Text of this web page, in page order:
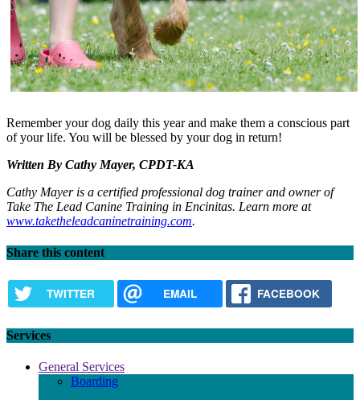
Remember your dog daily this year and make them a conscious part
of your life. You will be blessed by your dog in return!
Written By Cathy Mayer, CPDT-KA
Cathy Mayer is a certified professional dog trainer and owner of
Take The Lead Canine Training in Encinitas. Learn more at
www.taketheleadcaninetraining.com.
Share this content
TWITTER EMAIL FACEBOOK
Services
General Services
Boarding